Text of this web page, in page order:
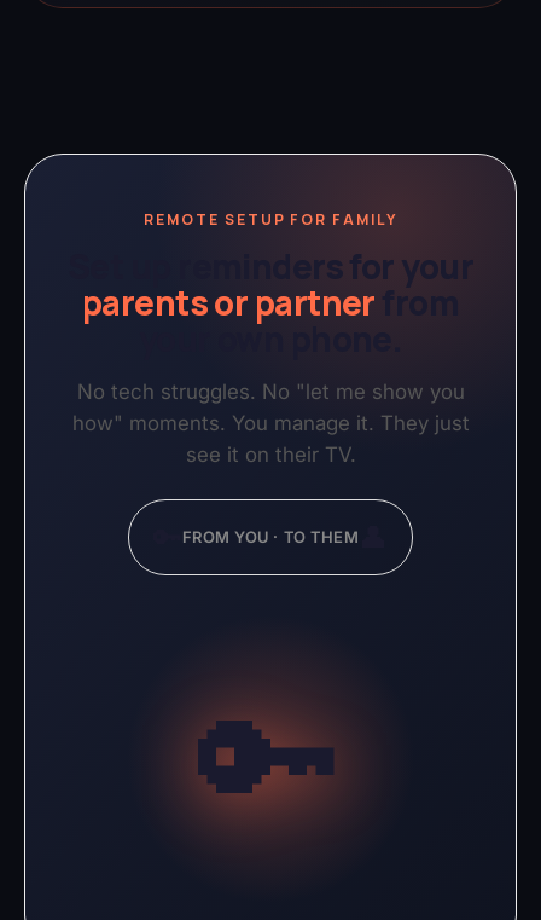
REMOTE SETUP FOR FAMILY
Set up reminders for your
parents or partnerfrom
your own phone.
No tech struggles. No "let me show you
how" moments. You manage it. They just
see it on their TV.
FROM YOU · TO THEM
🔑